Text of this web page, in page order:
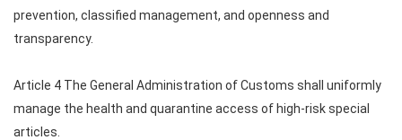
prevention, classified management, and openness and
transparency.
Article 4 The General Administration of Customs shall uniformly
manage the health and quarantine access of high-risk special
articles.